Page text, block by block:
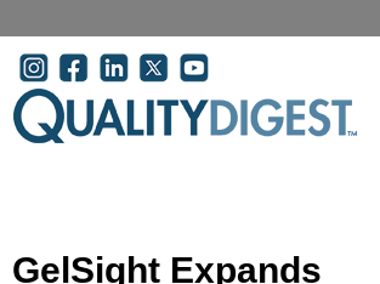
User account menu
GelSight Expands